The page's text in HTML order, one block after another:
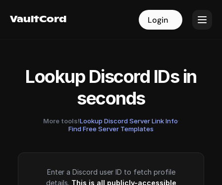
VaultCord Login
VaultCord Login
Lookup Discord IDs in
seconds
More tools!Lookup Discord Server Link Info·
Find Free Server Templates
Enter a Discord user ID to fetch profile
details. This is all publicly-accessible